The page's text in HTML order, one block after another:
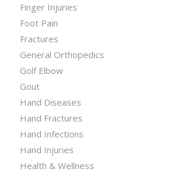
Finger Injuries
Foot Pain
Fractures
General Orthopedics
Golf Elbow
Gout
Hand Diseases
Hand Fractures
Hand Infections
Hand Injuries
Health & Wellness